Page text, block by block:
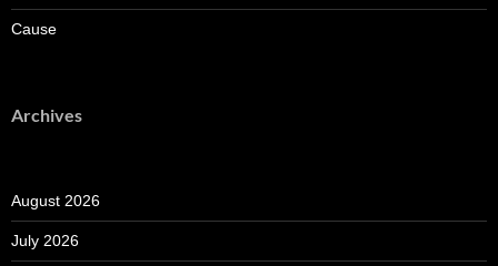
Cause
Archives
August 2026
July 2026